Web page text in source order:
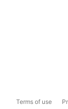
Terms of use